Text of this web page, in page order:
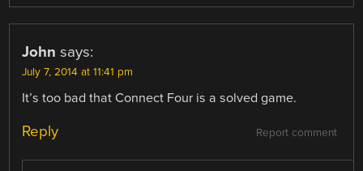
John says:
July 7, 2014 at 11:41 pm
It’s too bad that Connect Four is a solved game.
Report comment
Reply